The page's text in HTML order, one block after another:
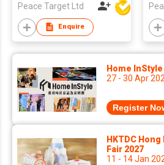
Peace Target Ltd
Enquire
Home InStyle
27 - 30 Apr
Register
HKTDC
Fair 2027
11 - 14 Jan